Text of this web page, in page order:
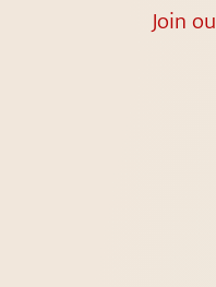
Join